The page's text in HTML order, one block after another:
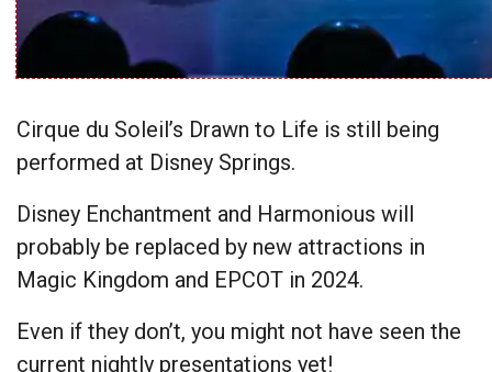
Cirque du Soleil’s Drawn to Life is still being
performed at Disney Springs.
Disney Enchantment and Harmonious will
probably be replaced by new attractions in
Magic Kingdom and EPCOT in 2024.
Even if they don’t, you might not have seen the
current nightly presentations yet!